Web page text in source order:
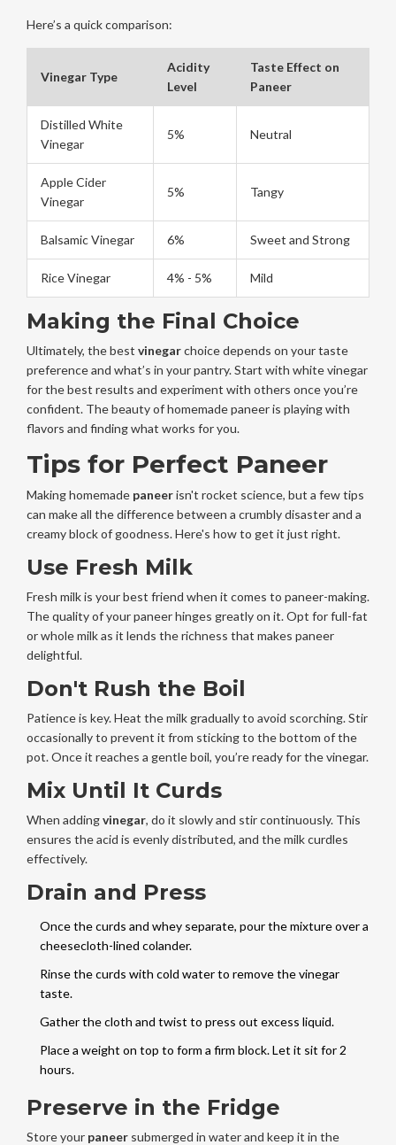
Here’s a quick comparison:
Vinegar Type
Acidity
Level
Taste Effect on
Paneer
Distilled White
Vinegar
5% Neutral
Apple Cider
Vinegar
5% Tangy
Balsamic Vinegar 6% Sweet and Strong
Rice Vinegar 4% - 5% Mild
Making the Final Choice
Ultimately, the best vinegarchoice depends on your taste
preference and what’s in your pantry. Start with white vinegar
for the best results and experiment with others once you’re
confident. The beauty of homemade paneer is playing with
flavors and finding what works for you.
Tips for Perfect Paneer
Making homemade paneerisn't rocket science, but a few tips
can make all the difference between a crumbly disaster and a
creamy block of goodness. Here's how to get it just right.
Use Fresh Milk
Fresh milk is your best friend when it comes to paneer-making.
The quality of your paneer hinges greatly on it. Opt for full-fat
or whole milk as it lends the richness that makes paneer
delightful.
Don't Rush the Boil
Patience is key. Heat the milk gradually to avoid scorching. Stir
occasionally to prevent it from sticking to the bottom of the
pot. Once it reaches a gentle boil, you’re ready for the vinegar.
Mix Until It Curds
When addingvinegar, do it slowly and stir continuously. This
ensures the acid is evenly distributed, and the milk curdles
effectively.
Drain and Press
Once the curds and whey separate, pour the mixture over a
cheesecloth-lined colander.
Rinse the curds with cold water to remove the vinegar
taste.
Gather the cloth and twist to press out excess liquid.
Place a weight on top to form a firm block. Let it sit for 2
hours.
Preserve in the Fridge
Store your paneersubmerged in water and keep it in the